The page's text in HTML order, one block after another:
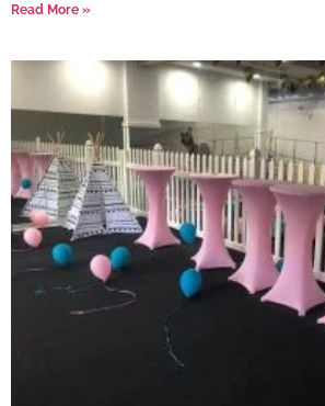
Read More »